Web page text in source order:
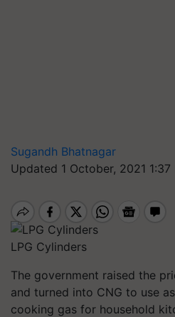
Sugandh Bhatnagar
Updated 1 October, 2021 1:37
LPG Cylinders
The government raised the
and turned into CNG to use
cooking gas for household